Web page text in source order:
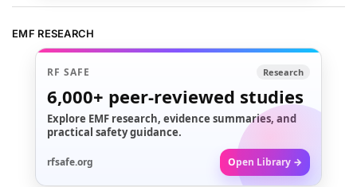
EMF RESEARCH
RF SAFE Research
6,000+ peer-reviewed studies
Explore EMF research, evidence summaries, and
practical safety guidance.
rfsafe.org Open Library →